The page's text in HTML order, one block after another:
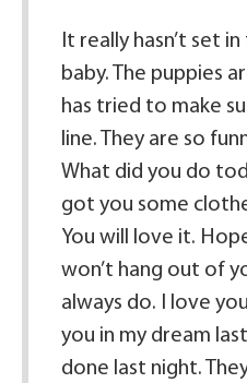
It really hasn’t set
baby. The puppies
has tried to make
line. They are so
What did you do
got you some
You will love it.
won’t hang out of
always do. I love
you in my dream
done last night.